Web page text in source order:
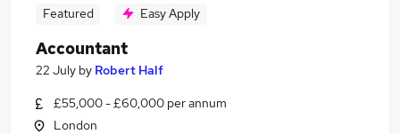
Featured Easy Apply
Accountant
22 July by Robert Half
£55,000 - £60,000 per annum
London